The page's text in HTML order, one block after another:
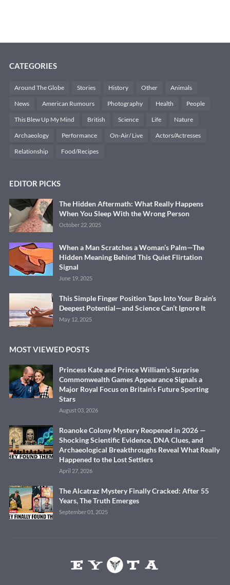
CATEGORIES
Around The Globe Stories History Other Animals
News American Rumours Photography Health People
This Blew Up My Mind British Science Life Nature
Archaeology Performance On-Air/ Live Actors/Actresses
Relationship Food/Recipes
EDITOR PICKS
The Hidden Aftermath: What Really Happens
When You Sleep With the Wrong Person
October 22, 2025
When a Man Scratches a Woman’s Palm—The
Hidden Meaning Behind This Quiet Flirtation
Signal
June 19, 2025
This Simple Finger Position Taps Into Your Brain’s
Deepest Potential—and Science Can’t Ignore It
May 12, 2025
MOST VIEWED POSTS
Princess Kate and Prince William’s Surprise
Commonwealth Games Appearance Signals a
Major Royal Focus on Britain’s Future Sporting
Stars
August 03, 2026
Roanoke Colony Mystery Reopened in 2026 —
Shocking Scientific Evidence, DNA Clues, and
Archaeological Breakthroughs Reveal What Really
Happened to the Lost Settlers
April 27, 2026
The Alcatraz Mystery Finally Cracked: After 55
Years, The Truth Emerges
September 01, 2025